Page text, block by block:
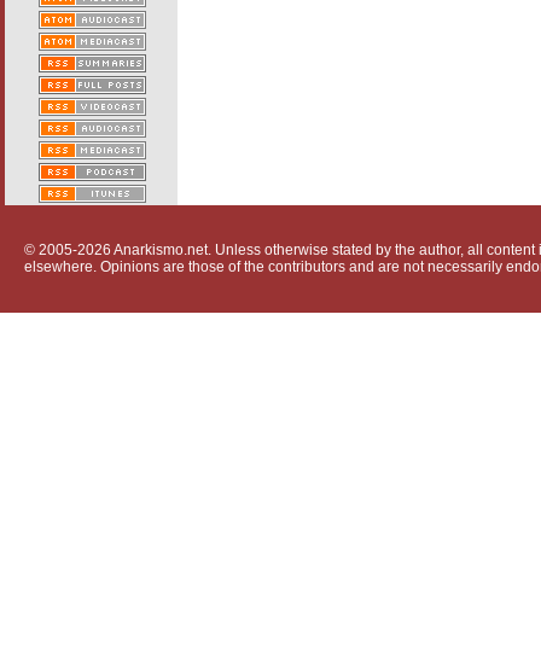
© 2005-2026 Anarkismo.net. Unless otherwise stated by the author, all
elsewhere. Opinions are those of the contributors and are not necessarily